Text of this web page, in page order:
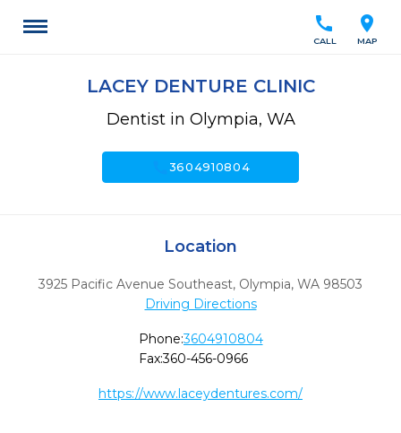
location_on
MAP
call
CALL
LACEY DENTURE CLINIC
Dentist in Olympia, WA
3604910804
Location
3925 Pacific Avenue Southeast, Olympia, WA 98503
Driving Directions
Phone:3604910804
Fax:360-456-0966
https://www.laceydentures.com/